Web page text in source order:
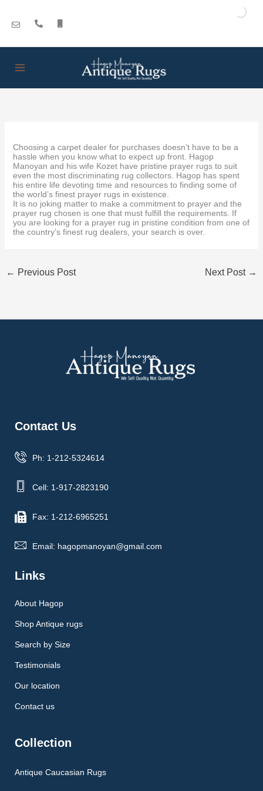
content
Choosing a carpet dealer for purchases doesn’t have to be a
hassle when you know what to expect up front. Hagop
Manoyan and his wife Kozet have pristine prayer rugs to suit
even the most discriminating rug collectors. Hagop has spent
his entire life devoting time and resources to finding some of
the world’s finest prayer rugs in existence.
It is no joking matter to make a commitment to prayer and the
prayer rug chosen is one that must fulfill the requirements. If
you are looking for a prayer rug in pristine condition from one of
the country’s finest rug dealers, your search is over.
← Previous Post Next Post →
Contact Us
Ph: 1-212-5324614
Cell: 1-917-2823190
Fax: 1-212-6965251
Email: hagopmanoyan@gmail.com
Links
About Hagop
Shop Antique rugs
Search by Size
Testimonials
Our location
Contact us
Collection
Antique Caucasian Rugs